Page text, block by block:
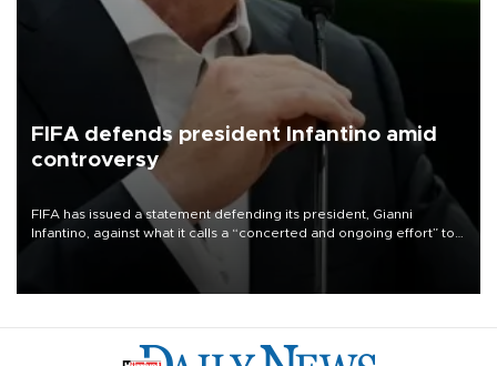
FIFA defends president Infantino amid
controversy
FIFA has issued a statement defending its president, Gianni
Infantino, against what it calls a “concerted and ongoing effort” to
undermine his leadership of the organization.